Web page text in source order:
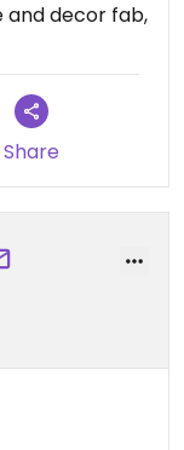
05-08
and decor fab,
Share